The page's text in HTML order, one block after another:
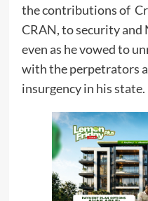
the contributions of
CRAN, to security
even as he vowed to
with the perpetrators
insurgency in